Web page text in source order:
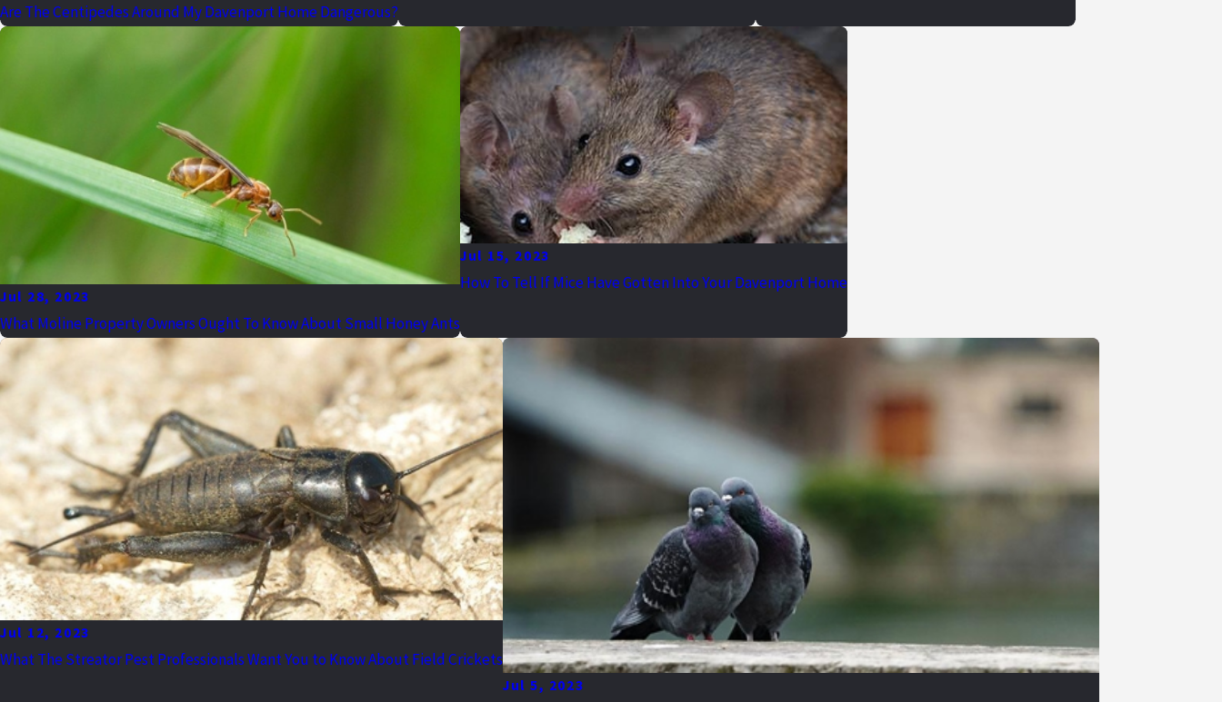
Are The Centipedes Around My Davenport Home Dangerous?
Jul 28, 2023
What Moline Property Owners Ought To Know About Small Honey Ants
Jul 15, 2023
How To Tell If Mice Have Gotten Into Your Davenport Home
Jul 12, 2023
What The Streator Pest Professionals Want You to Know About Field Crickets
Jul 5, 2023